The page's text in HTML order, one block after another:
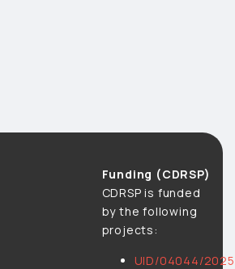
Funding (CDRSP)
CDRSP is funded
by the following
projects:
UID/04044/2025